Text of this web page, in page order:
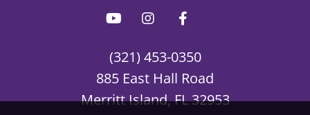
(321) 453-0350
885 East Hall Road
Merritt Island, FL 32953